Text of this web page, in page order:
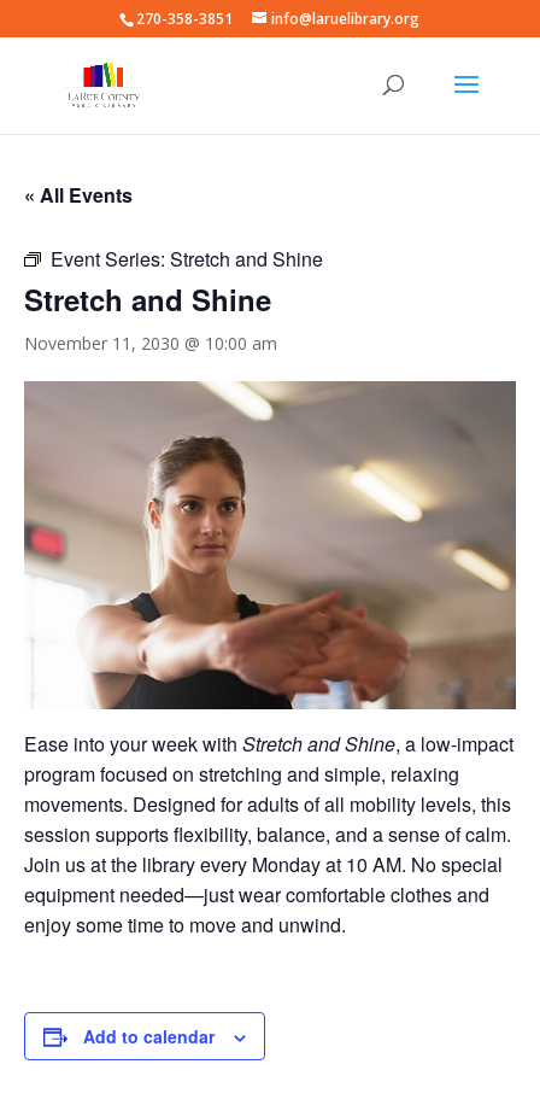
270-358-3851 info@laruelibrary.org
« All Events
Event Series: Stretch and Shine
Stretch and Shine
November 11, 2030 @ 10:00 am
Ease into your week with Stretch and Shine, a low-impact
program focused on stretching and simple, relaxing
movements. Designed for adults of all mobility levels, this
session supports flexibility, balance, and a sense of calm.
Join us at the library every Monday at 10 AM. No special
equipment needed—just wear comfortable clothes and
enjoy some time to move and unwind.
Add to calendar